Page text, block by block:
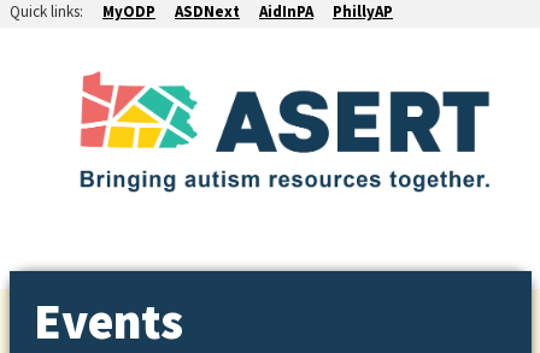
Quick links: MyODP ASDNext AidInPA PhillyAP
Events